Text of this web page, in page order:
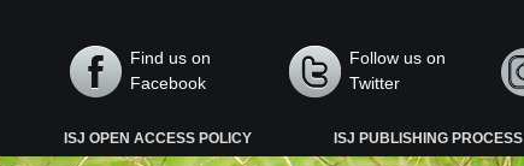
Find us on
Facebook
Follow us on
Twitter
ISJ OPEN ACCESS POLICY ISJ PUBLISHING PROCESS